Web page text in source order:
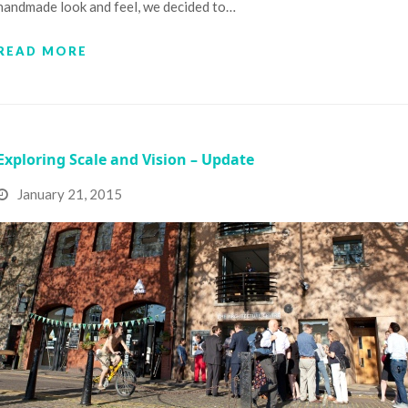
look and feel, we decided to…
MORE
Scale and Vision – Update
January 21, 2015